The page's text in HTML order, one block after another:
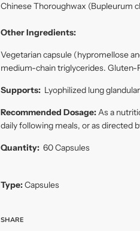
Chinese Thoroughwax (Bupleurum
Other Ingredients:
Vegetarian capsule (hypromellose
medium-chain triglycerides. Gluten-
Supports: Lyophilized lung
Recommended Dosage:As a
daily following meals, or as directed
Quantity: 60 Capsules
Type:Capsules
SHARE